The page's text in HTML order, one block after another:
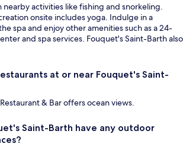
nearby activities like fishing and snorkeling.
onsite includes yoga. Indulge in a
spa and enjoy other amenities such as a 24-
and spa services. Fouquet's Saint-Barth also
at or near Fouquet's Saint-
& Bar offers ocean views.
Saint-Barth have any outdoor